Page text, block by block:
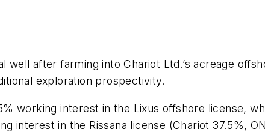
well after farming into Chariot Ltd.’s acreage
exploration prospectivity.
working interest in the Lixus offshore license,
interest in the Rissana license (Chariot 37.5%,